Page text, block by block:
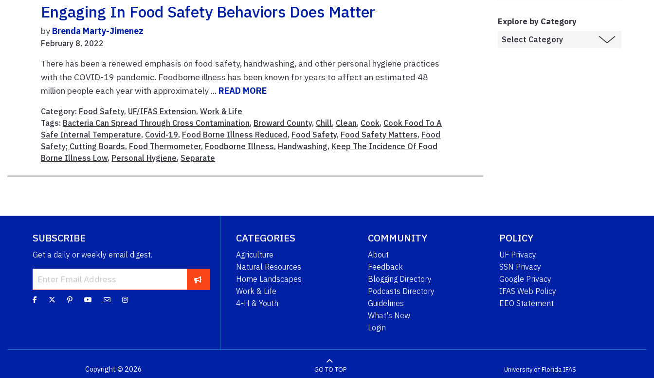
Engaging In Food Safety Behaviors Does Matter
by Brenda Marty-Jimenez
February 8, 2022
There has been a renewed emphasis on food safety, handwashing, and other personal hygiene practices
with the COVID-19 pandemic. Foodborne illness has been known for years to affect an estimated 48
million people each year with approximately ... READ MORE
Category: Food Safety, UF/IFAS Extension,Work & Life
Tags: Bacteria Can Spread Through Cross Contamination, Broward County, Chill, Clean, Cook, Cook Food To A
Safe Internal Temperature, Covid-19, Food Borne Illness Reduced , Food Safety, Food Safety Matters, Food
Safety; Cutting Boards, Food Thermometer, Foodborne Illness, Handwashing, Keep The Incidence Of Food
Borne Illness Low, Personal Hygiene, Separate
Explore by Category
SUBSCRIBE
Get a daily or weekly email digest.
CATEGORIES
Agriculture
Natural Resources
Home Landscapes
Work & Life
4-H & Youth
COMMUNITY
About
Feedback
Blogging Directory
Podcasts Directory
Guidelines
What's New
Login
POLICY
UF Privacy
SSN Privacy
Google Privacy
IFAS Web Policy
EEO Statement
Copyright © 2026 GO TO TOP University of FloridaIFAS